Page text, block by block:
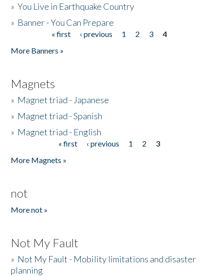
»You Live in Earthquake Country
» Banner - You Can Prepare
« first ‹ previous 1 2 3
4
More Banners »
Magnets
» Magnet triad - Japanese
» Magnet triad - Spanish
» Magnet triad - English
« first ‹ previous 1 2
3
More Magnets »
not
More not »
Not My Fault
» Not My Fault - Mobility limitations and disaster
planning